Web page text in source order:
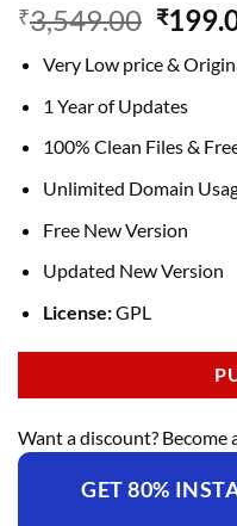
₹3,549.00
was:
₹
Very Low price &
1 Year of Updates
100% Clean Files &
Unlimited Domain
Free New Version
Updated New Version
License:GPL
Want a discount? Become
GET 80%